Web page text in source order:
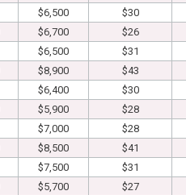
$6,500 $30
$6,700 $26
$6,500 $31
$8,900 $43
$6,400 $30
$5,900 $28
$7,000 $28
$8,500 $41
$7,500 $31
$5,700 $27